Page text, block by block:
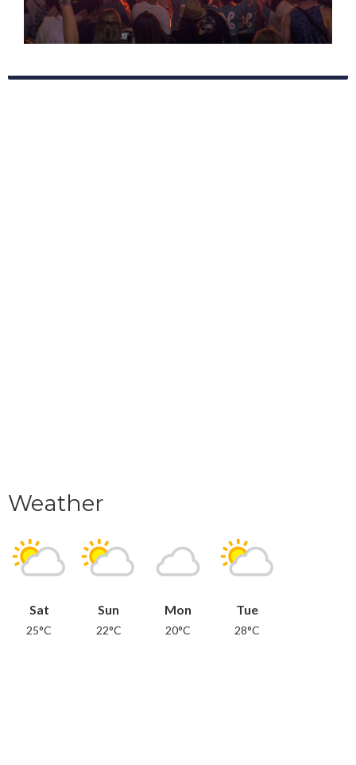
Weather
Sat
25°C
Sun
22°C
Mon
20°C
Tue
28°C